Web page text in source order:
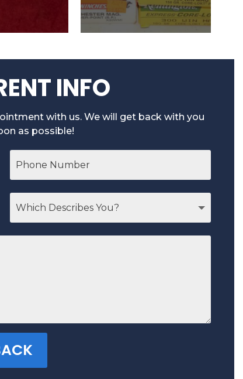
Guns, Black Powder
Firearms & More!
INFO
with us. We will get back with you
as possible!